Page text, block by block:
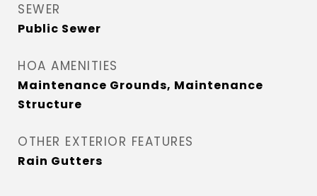
SEWER
Public Sewer
HOA AMENITIES
Maintenance Grounds, Maintenance
Structure
OTHER EXTERIOR FEATURES
Rain Gutters